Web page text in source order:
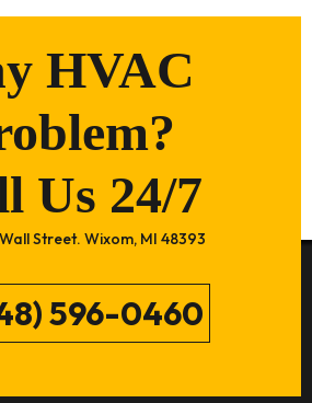
HVAC
Us 24/7
Street. Wixom, MI 48393
596-0460